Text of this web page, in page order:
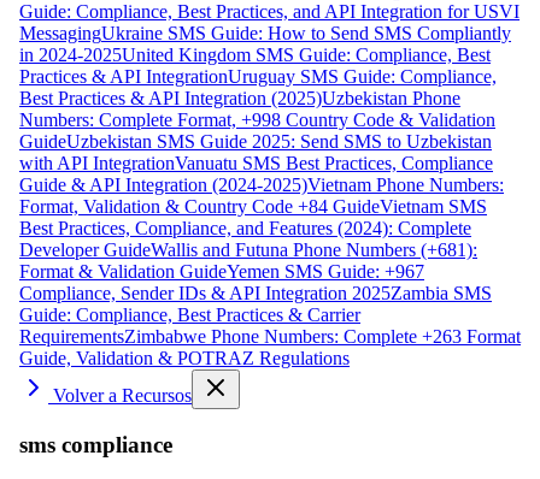
Guide: Compliance, Best Practices, and API Integration for USVI
MessagingUkraine SMS Guide: How to Send SMS Compliantly
in 2024-2025United Kingdom SMS Guide: Compliance, Best
Practices & API IntegrationUruguay SMS Guide: Compliance,
Best Practices & API Integration (2025)Uzbekistan Phone
Numbers: Complete Format, +998 Country Code & Validation
GuideUzbekistan SMS Guide 2025: Send SMS to Uzbekistan
with API IntegrationVanuatu SMS Best Practices, Compliance
Guide & API Integration (2024-2025)Vietnam Phone Numbers:
Format, Validation & Country Code +84 GuideVietnam SMS
Best Practices, Compliance, and Features (2024): Complete
Developer GuideWallis and Futuna Phone Numbers (+681):
Format & Validation GuideYemen SMS Guide: +967
Compliance, Sender IDs & API Integration 2025Zambia SMS
Guide: Compliance, Best Practices & Carrier
RequirementsZimbabwe Phone Numbers: Complete +263 Format
Guide, Validation & POTRAZ Regulations
Volver a Recursos
sms compliance